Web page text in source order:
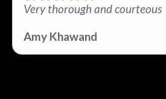
Very thorough and courteous
Amy Khawand